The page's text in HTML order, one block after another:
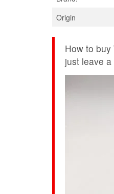
Origin
How to
just leave